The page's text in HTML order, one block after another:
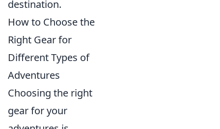
destination.
How to Choose the
Right Gear for
Different Types of
Adventures
Choosing the right
gear for your